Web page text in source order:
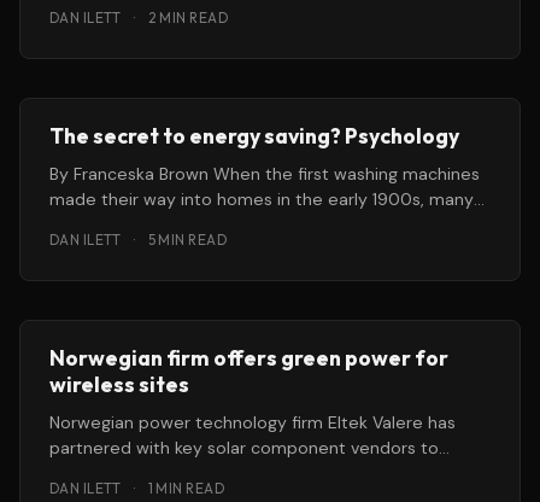
DAN ILETT · 2 MIN READ
The secret to energy saving? Psychology
By Franceska Brown When the first washing machines
made their way into homes in the early 1900s, many
DAN ILETT · 5 MIN READ
Norwegian firm offers green power for
wireless sites
Norwegian power technology firm Eltek Valere has
partnered with key solar component vendors to
DAN ILETT · 1 MIN READ